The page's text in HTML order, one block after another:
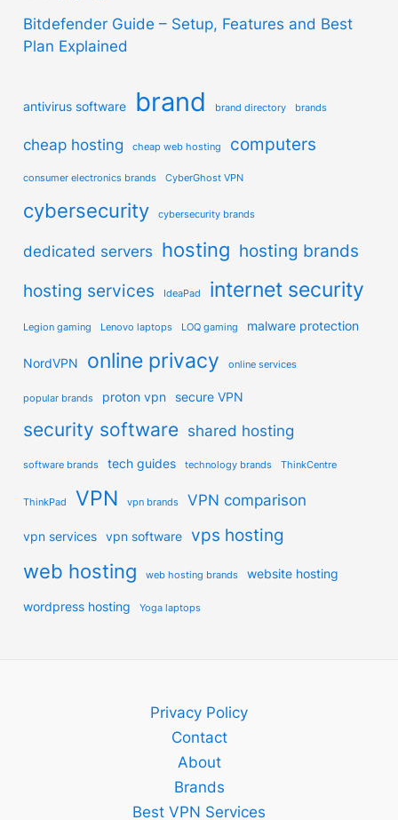
Bitdefender Guide – Setup, Features and Best
Plan Explained
antivirus software brand brand directory brands
cheap hosting cheap web hosting computers
consumer electronics brands CyberGhost VPN
cybersecurity cybersecurity brands
dedicated servers hosting hosting brands
hosting services
IdeaPad internet security
Legion gaming Lenovo laptops LOQ gaming malware protection
NordVPN online privacy online services
popular brands proton vpn secure VPN
security software shared hosting
software brands tech guides technology brands ThinkCentre
ThinkPad VPN vpn brands VPN comparison
vpn services vpn software vps hosting
web hosting web hosting brands website hosting
wordpress hosting Yoga laptops
Privacy Policy
Contact
About
Brands
Best VPN Services